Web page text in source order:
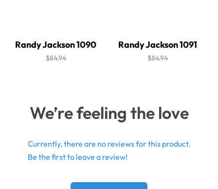
Randy Jackson 1090
$84.94
Randy Jackson 1091
$84.94
We’re feeling the love
Currently, there are no reviews for this product.
Be the first to leave a review!